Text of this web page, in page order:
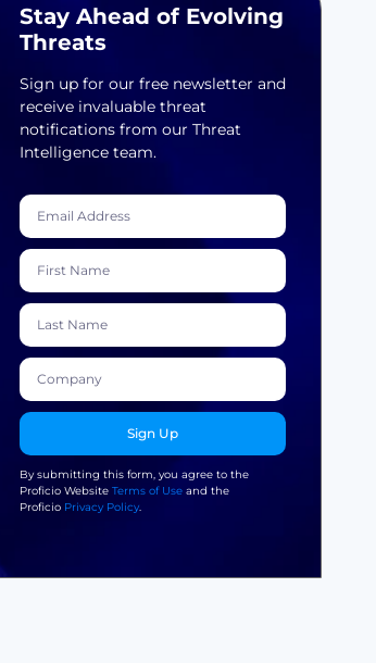
Stay Ahead of Evolving
Threats
Sign up for our free newsletter and
receive invaluable threat
notifications from our Threat
Intelligence team.
Sign Up
By submitting this form, you agree to the
Proficio Website Terms of Use and the
Proficio Privacy Policy.